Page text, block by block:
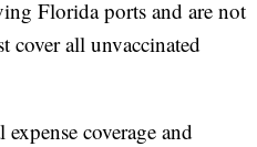
Florida ports and are not
cover all unvaccinated
coverage and